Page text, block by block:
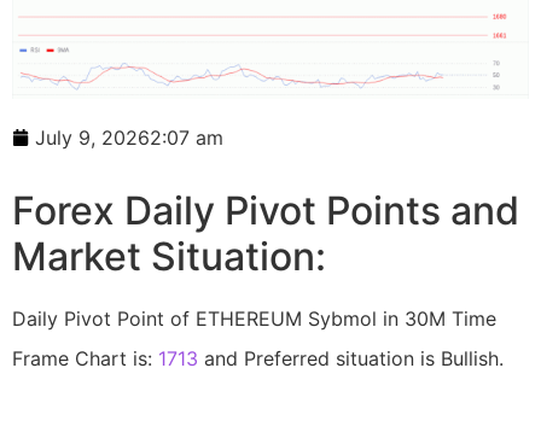
July 9, 20262:07 am
Forex Daily Pivot Points and
Market Situation:
Daily Pivot Point of ETHEREUM Sybmol in 30M Time
Frame Chart is: 1713 and Preferred situation is Bullish.